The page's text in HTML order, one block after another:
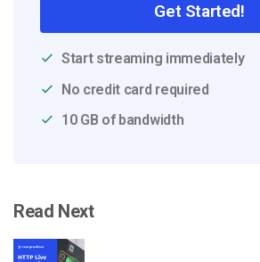
Get Started!
Start streaming immediately
No credit card required
10 GB of bandwidth
Read Next